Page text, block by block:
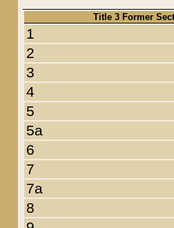
Title 3 Former
1
2
3
4
5
5a
6
7
7a
8